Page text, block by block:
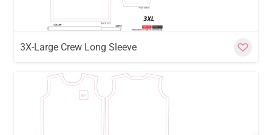
3X-Large Crew Long Sleeve